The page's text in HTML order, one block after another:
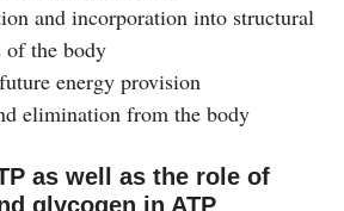
and incorporation into structural
of the body
energy provision
elimination from the body
as well as the role of
glycogen in ATP